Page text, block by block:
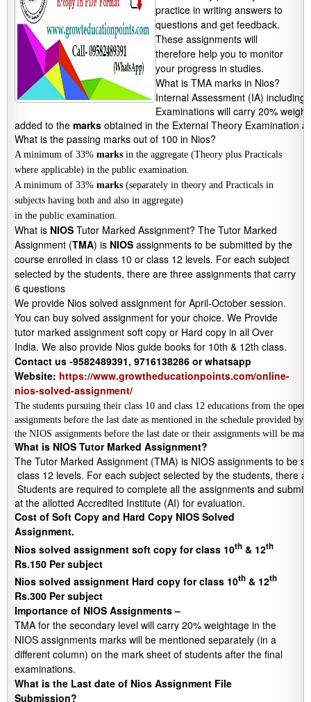
practice in writing answers to
questions and get feedback.
These assignments will
therefore help you to monitor
your progress in studies.
What is TMA marks in Nios?
Internal Assessment (IA)
Examinations will carry 20%
added to the marks obtained in the External Theory Examination
What is the passing marks out of 100 in Nios?
A minimum of 33% marks in the aggregate (Theory plus Practicals
where applicable) in the public examination.
A minimum of 33% marks (separately in theory and Practicals in
subjects having both and also in aggregate)
in the public examination.
What is NIOS Tutor Marked Assignment? The Tutor Marked
Assignment (TMA) is NIOS assignments to be submitted by the
course enrolled in class 10 or class 12 levels. For each subject
selected by the students, there are three assignments that carry
6 questions
We provide Nios solved assignment for April-October session.
You can buy solved assignment for your choice. We Provide
tutor marked assignment soft copy or Hard copy in all Over
India. We also provide Nios guide books for 10th & 12th class.
Contact us -9582489391, 9716138286 or whatsapp
Website: https://www.growtheducationpoints.com/online-
nios-solved-assignment/
The students pursuing their class 10 and class 12 educations from the
assignments before the last date as mentioned in the schedule provided by
the NIOS assignments before the last date or their assignments will be
What is NIOS Tutor Marked Assignment?
The Tutor Marked Assignment (TMA) is NIOS assignments to be
class 12 levels. For each subject selected by the students, there
Students are required to complete all the assignments and
at the allotted Accredited Institute (AI) for evaluation.
Cost of Soft Copy and Hard Copy NIOS Solved
Assignment.
Nios solved assignment soft copy for class 10th & 12th
Rs.150 Per subject
Nios solved assignment Hard copy for class 10th & 12th
Rs.300 Per subject
Importance of NIOS Assignments –
TMA for the secondary level will carry 20% weightage in the
NIOS assignments marks will be mentioned separately (in a
different column) on the mark sheet of students after the final
examinations.
What is the Last date of Nios Assignment File
Submission?